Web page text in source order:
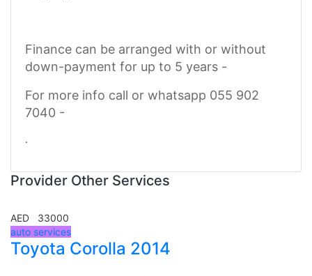
Finance can be arranged with or without
down-payment for up to 5 years -
For more info call or whatsapp 055 902
7040 -
.
Provider Other Services
AED 33000
auto services
Toyota Corolla 2014